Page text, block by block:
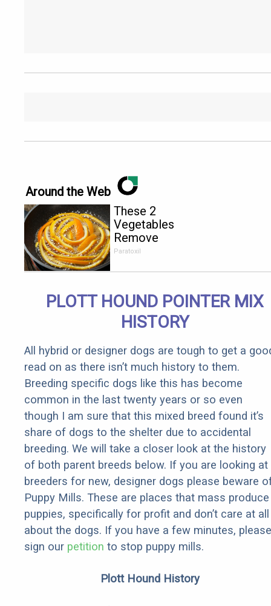
Around the Web
These 2
Vegetables
Remove
Parasites
Body
Paratoxil
PLOTT HOUND POINTER MIX
HISTORY
All hybrid or designer dogs are tough to get a
read on as there isn’t much history to them.
Breeding specific dogs like this has become
common in the last twenty years or so even
though I am sure that this mixed breed found it’s
share of dogs to the shelter due to accidental
breeding. We will take a closer look at the history
of both parent breeds below. If you are looking at
breeders for new, designer dogs please beware
Puppy Mills. These are places that mass produce
puppies, specifically for profit and don’t care at all
about the dogs. If you have a few minutes, please
sign our petition to stop puppy mills.
Plott Hound History